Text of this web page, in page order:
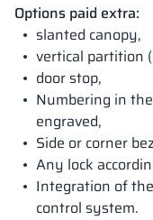
Options paid extra:
slanted canopy,
vertical partition
door stop,
Numbering in
engraved,
Side or corner
Any lock
Integration of
control system.